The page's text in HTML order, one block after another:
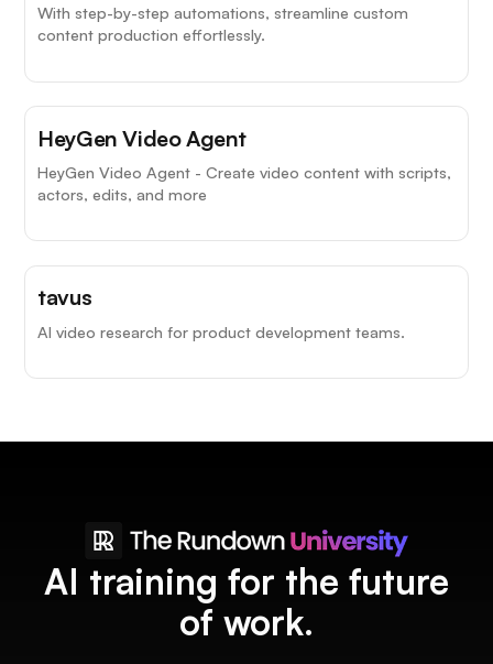
With step-by-step automations, streamline custom
content production effortlessly.
HeyGen Video Agent
HeyGen Video Agent - Create video content with scripts,
actors, edits, and more
tavus
AI video research for product development teams.
AI training for the future
of work.